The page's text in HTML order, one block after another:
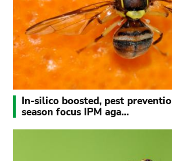
In-silico boosted, pest
season focus IPM aga…